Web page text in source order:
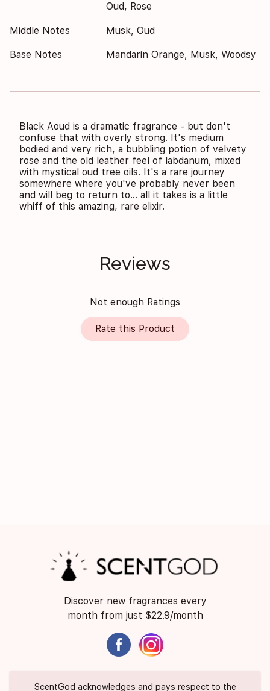
Oud, Rose
Middle Notes Musk, Oud
Base Notes Mandarin Orange, Musk, Woodsy
Black Aoud is a dramatic fragrance - but don't
confuse that with overly strong. It's medium
bodied and very rich, a bubbling potion of velvety
rose and the old leather feel of labdanum, mixed
with mystical oud tree oils. It's a rare journey
somewhere where you've probably never been
and will beg to return to... all it takes is a little
whiff of this amazing, rare elixir.
Reviews
Not enough Ratings
Rate this Product
Discover new fragrances every
month from just $22.9/month
ScentGod acknowledges and pays respect to the